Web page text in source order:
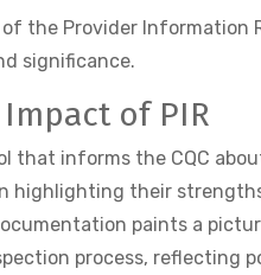
the Provider Information
significance.
of PIR
that informs the CQC
highlighting their
paints a
process, reflecting